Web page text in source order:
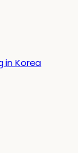
in Korea